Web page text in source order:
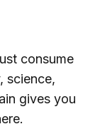
consume
science,
gives you